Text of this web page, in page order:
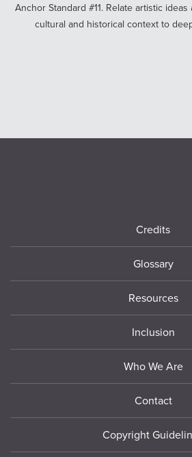
Anchor Standard #11. Relate artistic
cultural and historical context to
Credits
Glossary
Resources
Inclusion
Who We Are
Contact
Copyright